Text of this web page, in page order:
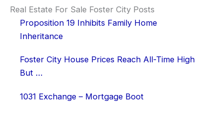
Real Estate For Sale Foster City Posts
Proposition 19 Inhibits Family Home
Inheritance
Foster City House Prices Reach All-Time High
But …
1031 Exchange – Mortgage Boot